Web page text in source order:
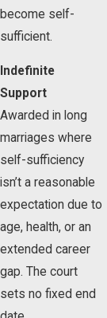
become self-
sufficient.
Indefinite
Support
Awarded in long
marriages where
self-sufficiency
isn’t a reasonable
expectation due to
age, health, or an
extended career
gap. The court
sets no fixed end